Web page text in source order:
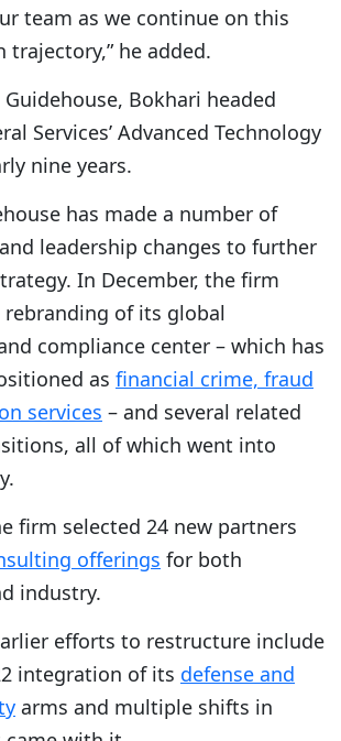
team as we continue on this
he added.
Bokhari headed
Services’ Advanced Technology
nine years.
has made a number of
leadership changes to further
In December, the firm
of its global
compliance center – which has
as financial crime, fraud
services – and several related
all of which went into
firm selected 24 new partners
offerings for both
industry.
efforts to restructure include
integration of its defense and
arms and multiple shifts in